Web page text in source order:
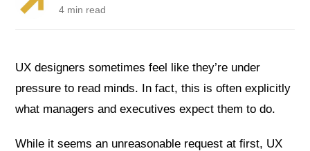
4 min read
UX designers sometimes feel like they’re under
pressure to read minds. In fact, this is often explicitly
what managers and executives expect them to do.
While it seems an unreasonable request at first, UX